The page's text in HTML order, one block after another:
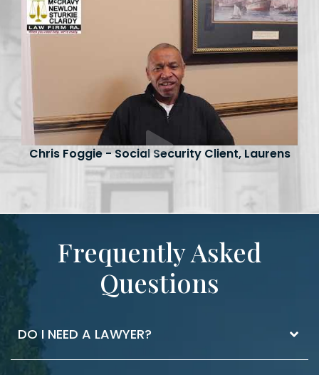
Chris Foggie - Social Security Client, Laurens
Frequently Asked
Questions
DO I NEED A LAWYER?